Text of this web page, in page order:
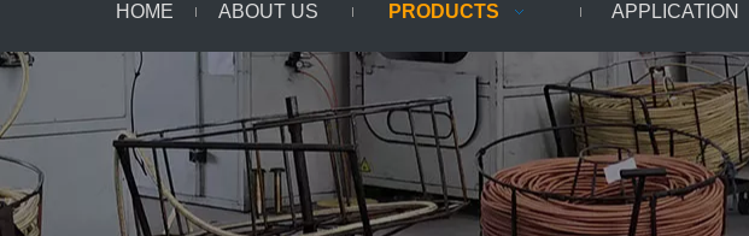
HOME ABOUT US PRODUCTS APPLICATION